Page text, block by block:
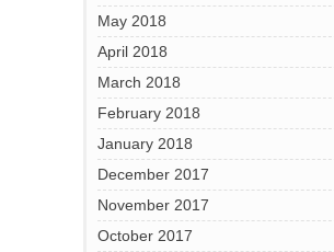
May 2018
April 2018
March 2018
February 2018
January 2018
December 2017
November 2017
October 2017